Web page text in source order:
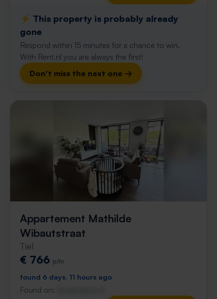
⚡️ This property is probably already
gone
Respond within 15 minutes for a chance to win.
With Rent.nl you are always the first!
Don't miss the next one →
Appartement Mathilde
Wibautstraat
Tiel
€ 766 p/m
found 6 days, 11 hours ago
Found on: